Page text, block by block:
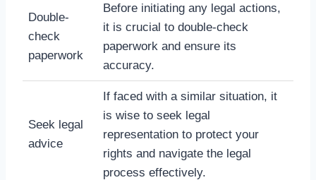
Double-
check
paperwork
Before initiating any legal actions,
it is crucial to double-check
paperwork and ensure its
accuracy.
Seek legal
advice
If faced with a similar situation, it
is wise to seek legal
representation to protect your
rights and navigate the legal
process effectively.